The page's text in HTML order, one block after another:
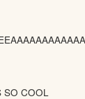
SO COOL